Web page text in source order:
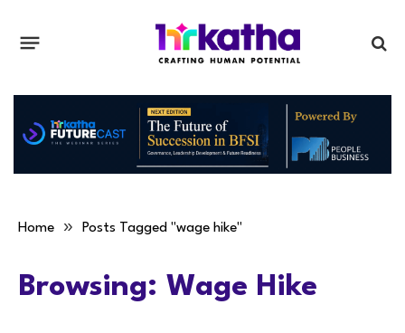
Home » Posts Tagged "wage hike"
Browsing: Wage Hike